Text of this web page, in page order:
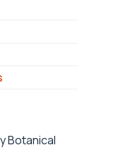
Botanical